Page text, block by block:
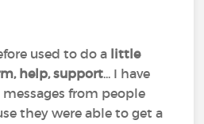
used to do a little
help, support... I have
from people
they were able to get a